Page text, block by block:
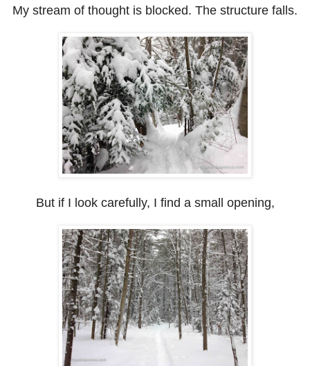
My stream of thought is blocked. The structure falls.
But if I look carefully, I find a small opening,